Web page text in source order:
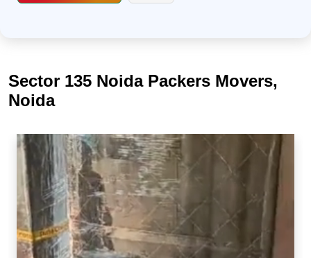
Sector 135 Noida Packers Movers,
Noida